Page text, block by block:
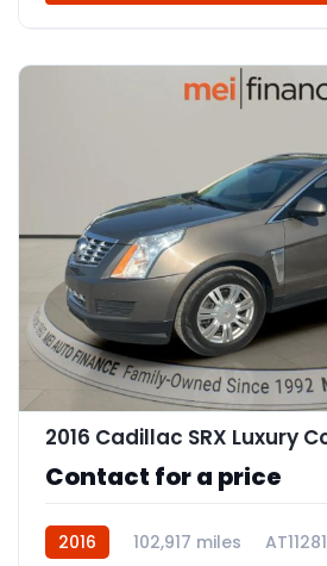
2016 Cadillac SRX Luxury
Contact for a price
2016 102,917 miles